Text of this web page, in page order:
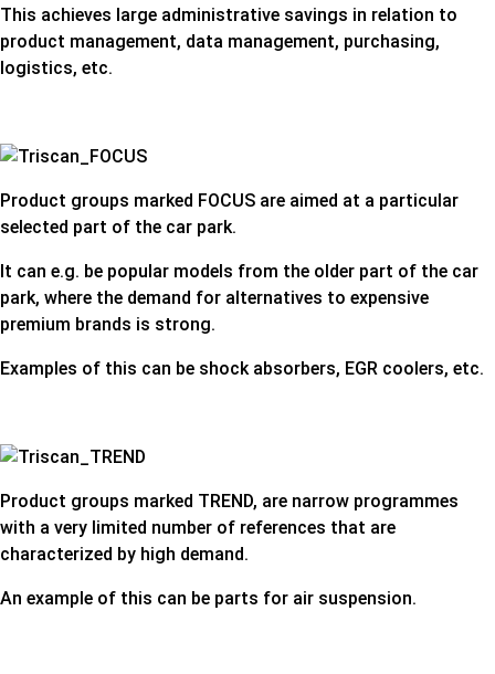
This achieves large administrative savings in relation to
product management, data management, purchasing,
logistics, etc.
Product groups marked FOCUS are aimed at a particular
selected part of the car park.
It can e.g. be popular models from the older part of the car
park, where the demand for alternatives to expensive
premium brands is strong.
Examples of this can be shock absorbers, EGR coolers, etc.
Product groups marked TREND, are narrow programmes
with a very limited number of references that are
characterized by high demand.
An example of this can be parts for air suspension.